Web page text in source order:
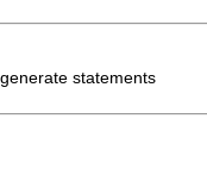
statements